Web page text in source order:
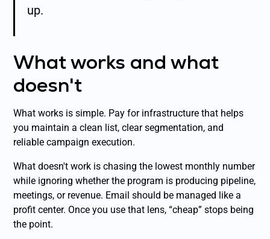
up.
What works and what
doesn't
What works is simple. Pay for infrastructure that helps
you maintain a clean list, clear segmentation, and
reliable campaign execution.
What doesn't work is chasing the lowest monthly number
while ignoring whether the program is producing pipeline,
meetings, or revenue. Email should be managed like a
profit center. Once you use that lens, “cheap” stops being
the point.